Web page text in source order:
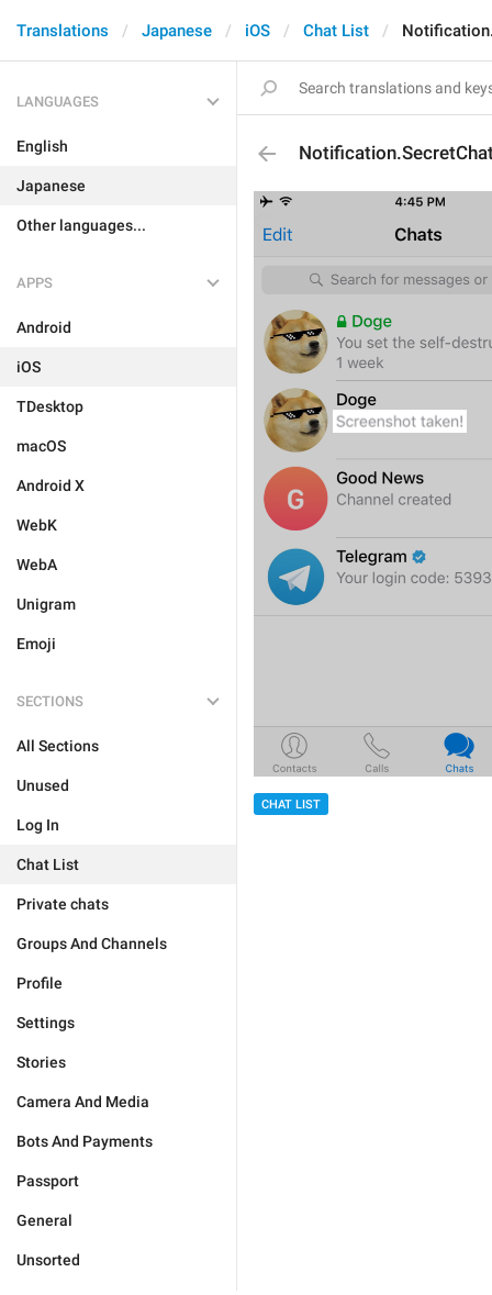
Translations Japanese iOS Chat List
LANGUAGES
English
Japanese
Other languages...
APPS
Android
iOS
TDesktop
macOS
Android X
WebK
WebA
Unigram
Emoji
SECTIONS
All Sections
Unused
Log In
Chat List
Private chats
Groups And Channels
Profile
Settings
Stories
Camera And Media
Bots And Payments
Passport
General
Unsorted
CHAT LIST